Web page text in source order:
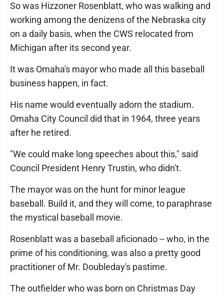
So was Hizzoner Rosenblatt, who was walking and
working among the denizens of the Nebraska city
on a daily basis, when the CWS relocated from
Michigan after its second year.
It was Omaha's mayor who made all this baseball
business happen, in fact.
His name would eventually adorn the stadium.
Omaha City Council did that in 1964, three years
after he retired.
"We could make long speeches about this," said
Council President Henry Trustin, who didn't.
The mayor was on the hunt for minor league
baseball. Build it, and they will come, to paraphrase
the mystical baseball movie.
Rosenblatt was a baseball aficionado -- who, in the
prime of his conditioning, was also a pretty good
practitioner of Mr. Doubleday's pastime.
The outfielder who was born on Christmas Day